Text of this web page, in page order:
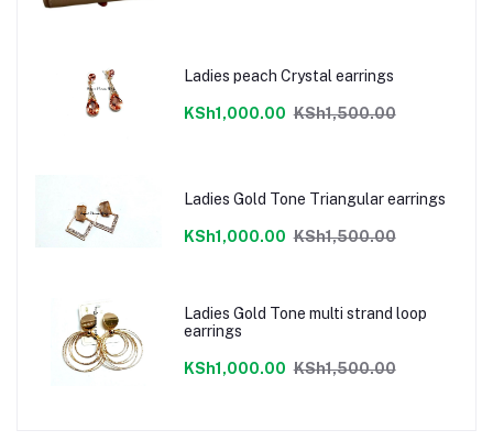
Ladies peach Crystal earrings
KSh1,000.00 KSh1,500.00
Ladies Gold Tone Triangular earrings
KSh1,000.00 KSh1,500.00
Ladies Gold Tone multi strand loop
earrings
KSh1,000.00 KSh1,500.00